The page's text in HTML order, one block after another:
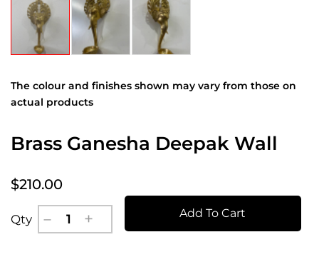
The colour and finishes shown may vary from those on
actual products
Brass Ganesha Deepak Wall
$210.00
Qty Add To Cart